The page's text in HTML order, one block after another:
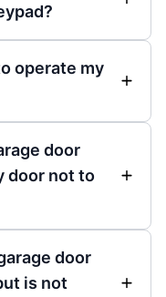
operate my
door
door not to
door
is not